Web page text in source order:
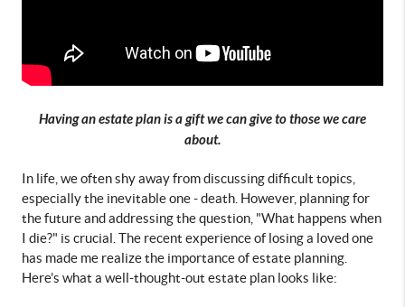
Having an estate plan is a gift we can give to those we care
about.
In life, we often shy away from discussing difficult topics,
especially the inevitable one - death. However, planning for
the future and addressing the question, "What happens when
I die?" is crucial. The recent experience of losing a loved one
has made me realize the importance of estate planning.
Here’s what a well-thought-out estate plan looks like: